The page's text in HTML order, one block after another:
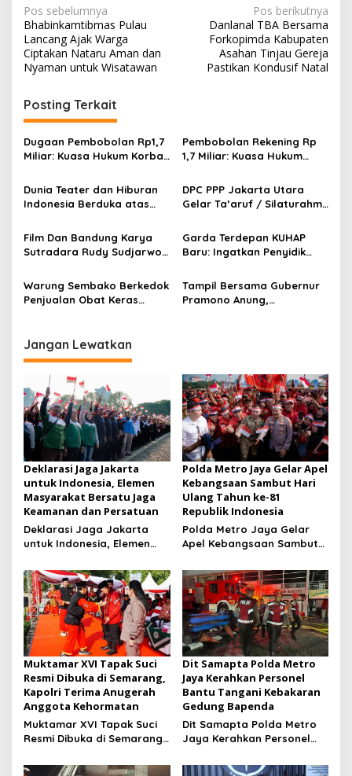
N
a
v
i
g
a
s
i
p
o
s
Pos sebelumnya
Bhabinkamtibmas Pulau
Lancang Ajak Warga
Ciptakan Nataru Aman dan
Nyaman untuk Wisatawan
Pos berikutnya
Danlanal TBA Bersama
Forkopimda Kabupaten
Asahan Tinjau Gereja
Pastikan Kondusif Natal
Posting Terkait
Dugaan Pembobolan Rp1,7
Miliar: Kuasa Hukum Korban
Keterlibatan Internal Bank
Aladin Syariah
Pembobolan Rekening Rp
1,7 Miliar: Kuasa Hukum
Pihak Internal Bank Aladin
Syariah
Dunia Teater dan Hiburan
Indonesia Berduka atas
Diding Boneng
DPC PPP Jakarta Utara
Gelar Ta’aruf / Silaturahmi
Pengurus Baru, Fokus
Konsolidasi Jelang
Musancab 13 September
Film Dan Bandung Karya
Sutradara Rudy Sudjarwo:
Secara Luas Mulai 20
Agustus 2026
Garda Terdepan KUHAP
Baru: Ingatkan Penyidik
Bersalah
Warung Sembako Berkedok
Penjualan Obat Keras
Tampil Bersama Gubernur
Pramono Anung,
Jangan Lewatkan
Deklarasi Jaga Jakarta
untuk Indonesia, Elemen
Masyarakat Bersatu Jaga
Keamanan dan Persatuan
Deklarasi Jaga Jakarta
untuk Indonesia, Elemen
Keamanan dan Persatuan
Polda Metro Jaya Gelar Apel
Kebangsaan Sambut Hari
Ulang Tahun ke-81
Republik Indonesia
Polda Metro Jaya Gelar
Apel Kebangsaan Sambut
Republik Indonesia
Muktamar XVI Tapak Suci
Resmi Dibuka di Semarang,
Kapolri Terima Anugerah
Anggota Kehormatan
Muktamar XVI Tapak Suci
Resmi Dibuka di Semarang,
Anggota Kehormatan
Dit Samapta Polda Metro
Jaya Kerahkan Personel
Bantu Tangani Kebakaran
Gedung Bapenda
Dit Samapta Polda Metro
Jaya Kerahkan Personel
Gedung Bapenda